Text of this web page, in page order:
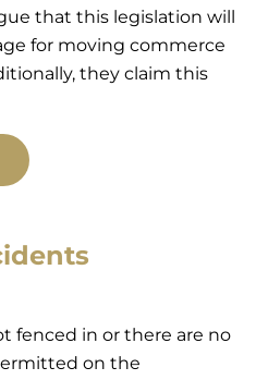
that this legislation will
for moving commerce
they claim this
fenced in or there are no
on the